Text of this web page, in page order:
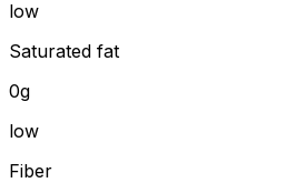
low
Saturated fat
0g
low
Fiber